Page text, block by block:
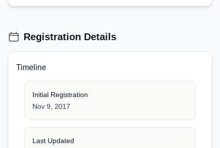
Registration Details
Timeline
Initial Registration
Nov 9, 2017
Last Updated